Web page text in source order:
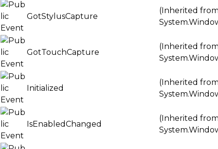
GotStylusCapture
(Inherited
GotTouchCapture
(Inherited
Initialized
(Inherited
IsEnabledChanged
(Inherited